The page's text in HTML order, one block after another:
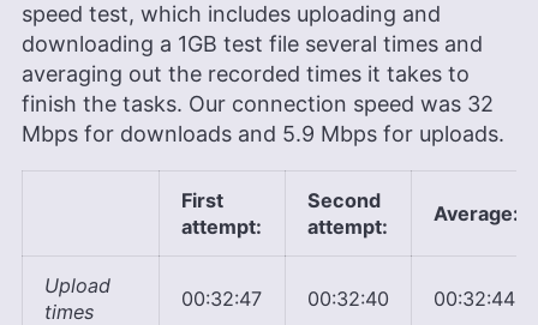
speed test, which includes uploading and
downloading a 1GB test file several times and
averaging out the recorded times it takes to
finish the tasks. Our connection speed was 32
Mbps for downloads and 5.9 Mbps for uploads.
First
attempt:
Second
attempt:
Average:
Upload
times
00:32:47 00:32:40 00:32:44